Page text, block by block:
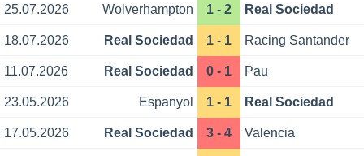
25.07.2026 Wolverhampton 1 - 2 Real Sociedad
18.07.2026 Real Sociedad 1 - 1 Racing Santander
11.07.2026 Real Sociedad 0 - 1 Pau
23.05.2026 Espanyol 1 - 1 Real Sociedad
17.05.2026 Real Sociedad 3 - 4 Valencia